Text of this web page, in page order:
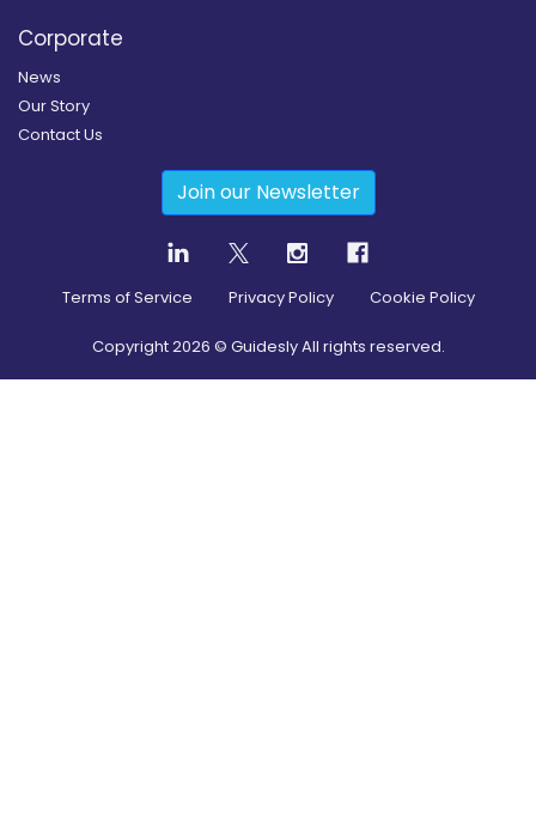
Corporate
News
Our Story
Contact Us
Join our Newsletter
Terms of Service Privacy Policy Cookie Policy
Copyright2026 © Guidesly All rights reserved.